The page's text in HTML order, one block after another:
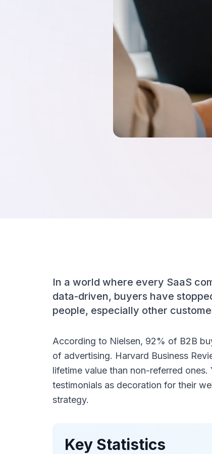
In a world where every SaaS
data-driven, buyers have
people, especially other
According to Nielsen, 92% of B2B
of advertising. Harvard Business
lifetime value than non-referred
testimonials as decoration for their
strategy.
Key Statistics